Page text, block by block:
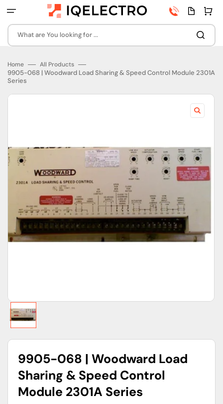
to
What are You looking for ...
Phone
number
Quota
page
Cart
Home All Products
9905-068 | Woodward Load Sharing & Speed Control Module 2301A
Series
Open
featured
media
gallery
view
9905-068 | Woodward Load
Sharing & Speed Control
Module 2301A Series